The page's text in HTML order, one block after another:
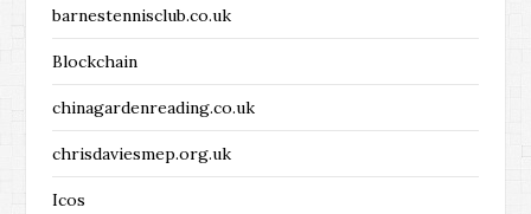
barnestennisclub.co.uk
Blockchain
chinagardenreading.co.uk
chrisdaviesmep.org.uk
Icos